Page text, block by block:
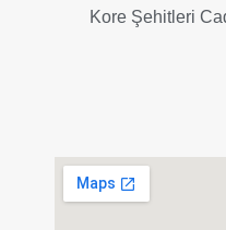
Kore Şehitleri